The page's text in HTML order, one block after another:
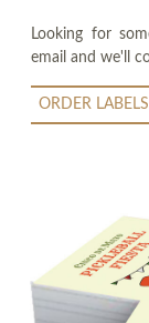
Looking for
email and we'll
ORDER LABELS